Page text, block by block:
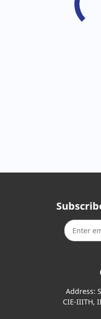
Address:
CIE-IIITH,